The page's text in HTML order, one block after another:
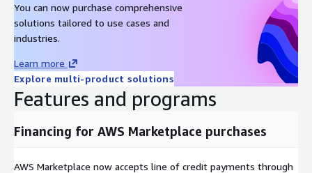
You can now purchase comprehensive
solutions tailored to use cases and
industries.
Learn more
Explore multi-product solutions
Features and programs
Financing for AWS Marketplace purchases
AWS Marketplace now accepts line of credit payments through